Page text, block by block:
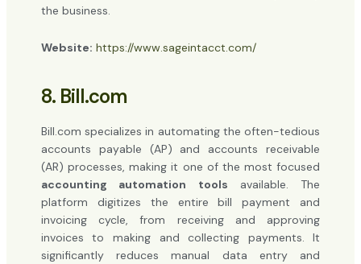
the business.
Website: https://www.sageintacct.com/
8. Bill.com
Bill.com specializes in automating the often-tedious
accounts payable (AP) and accounts receivable
(AR) processes, making it one of the most focused
accounting automation tools available. The
platform digitizes the entire bill payment and
invoicing cycle, from receiving and approving
invoices to making and collecting payments. It
significantly reduces manual data entry and